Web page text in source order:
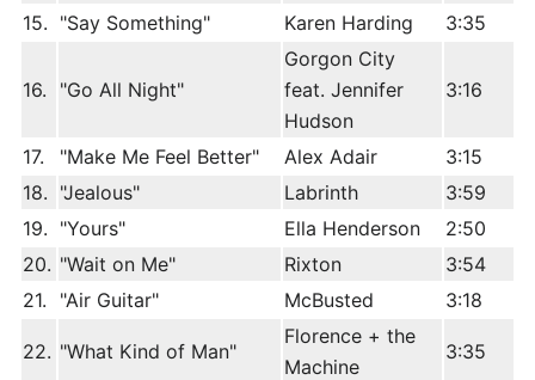
15. "Say Something" Karen Harding 3:35
16. "Go All Night"
Gorgon City
feat. Jennifer
Hudson
3:16
17. "Make Me Feel Better" Alex Adair
3:15
18. "Jealous" Labrinth
3:59
19. "Yours" Ella Henderson
2:50
20. "Wait on Me" Rixton
3:54
21.
"Air Guitar" McBusted 3:18
22. "What Kind of Man"
Florence + the
Machine
3:35